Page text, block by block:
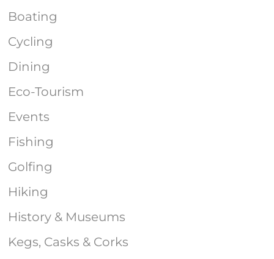
Boating
Cycling
Dining
Eco-Tourism
Events
Fishing
Golfing
Hiking
History & Museums
Kegs, Casks & Corks